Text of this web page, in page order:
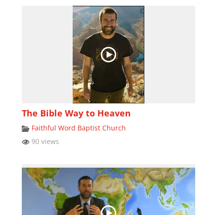
The Bible Way to Heaven
Faithful Word Baptist Church
90 views